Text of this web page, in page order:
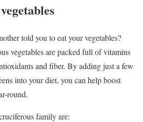
told you to eat your vegetables?
vegetables are packed full of vitamins
and fiber. By adding just a few
into your diet, you can help boost
round.
family are: